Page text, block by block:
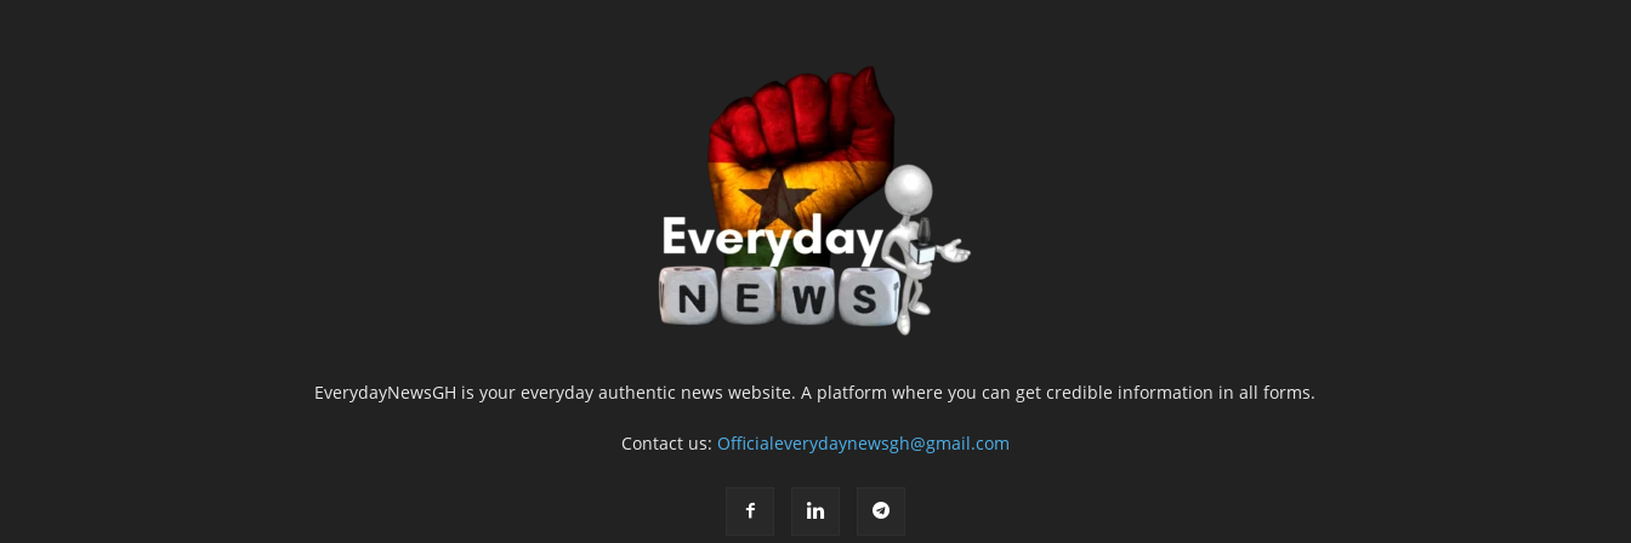
EverydayNewsGH is your everyday authentic news website. A platform where you can get credible information in all forms.
Contact us: Officialeverydaynewsgh@gmail.com